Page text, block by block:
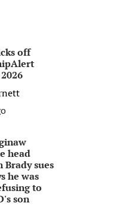
off
head
Brady sues
he was
to
son